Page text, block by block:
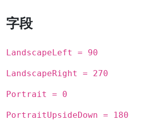
字段
LandscapeLeft = 90
LandscapeRight = 270
Portrait = 0
PortraitUpsideDown = 180